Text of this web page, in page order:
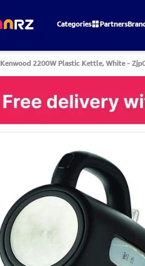
Categories Partners
Kenwood 2200W Plastic Kettle, White -